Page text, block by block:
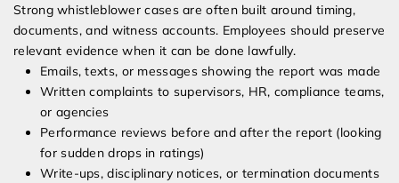
Strong whistleblower cases are often built around timing,
documents, and witness accounts. Employees should preserve
relevant evidence when it can be done lawfully.
Emails, texts, or messages showing the report was made
Written complaints to supervisors, HR, compliance teams,
or agencies
Performance reviews before and after the report (looking
for sudden drops in ratings)
Write-ups, disciplinary notices, or termination documents